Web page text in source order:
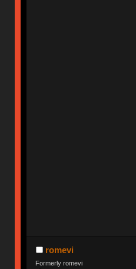
romevi
Formerly romevi